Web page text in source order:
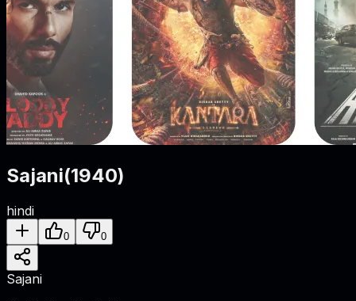
Sajani(1940)
hindi
0 0
Sajani